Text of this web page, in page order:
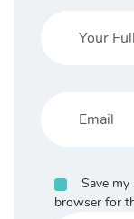
Save my
browser for